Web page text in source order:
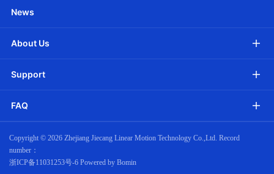
News
About Us
Support
FAQ
Copyright © 2026 Zhejiang Jiecang Linear Motion Technology Co.,Ltd. Record
number：
浙ICP备11031253号-6 Powered by Bomin